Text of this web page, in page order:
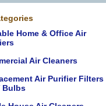
Home & Office Air
Air Cleaners
Air Purifier Filters
Bulbs